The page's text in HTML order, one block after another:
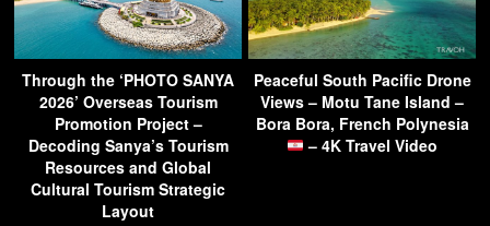
Through the ‘PHOTO SANYA
2026’ Overseas Tourism
Promotion Project –
Decoding Sanya’s Tourism
Resources and Global
Cultural Tourism Strategic
Layout
Peaceful South Pacific Drone
Views – Motu Tane Island –
Bora Bora, French Polynesia
– 4K Travel Video